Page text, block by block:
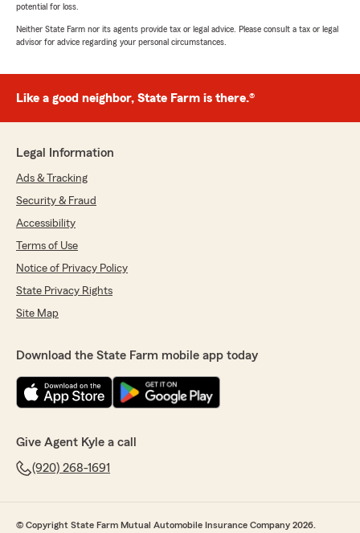
potential for loss.
Neither State Farm nor its agents provide tax or legal advice. Please consult a tax or legal
advisor for advice regarding your personal circumstances.
Like a good neighbor, State Farm is there.®
Legal Information
Ads & Tracking
Security & Fraud
Accessibility
Terms of Use
Notice of Privacy Policy
State Privacy Rights
Site Map
Download the State Farm mobile app today
Give Agent Kyle a call
(920) 268-1691
© Copyright State Farm Mutual Automobile Insurance Company 2026.